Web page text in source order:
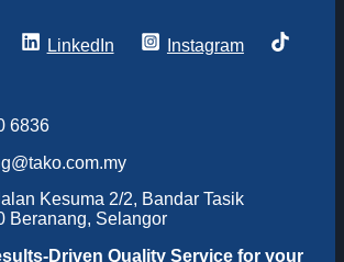
LinkedIn
Instagram
6836
Kesuma 2/2, Bandar Tasik
Beranang, Selangor
Driven Quality Service for your